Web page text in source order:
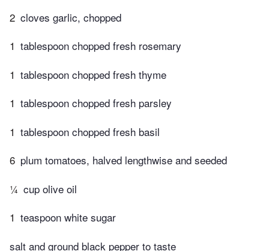
2 cloves garlic, chopped
1 tablespoon chopped fresh rosemary
1 tablespoon chopped fresh thyme
1 tablespoon chopped fresh parsley
1 tablespoon chopped fresh basil
6 plum tomatoes, halved lengthwise and seeded
¼ cup olive oil
1 teaspoon white sugar
salt and ground black pepper to taste